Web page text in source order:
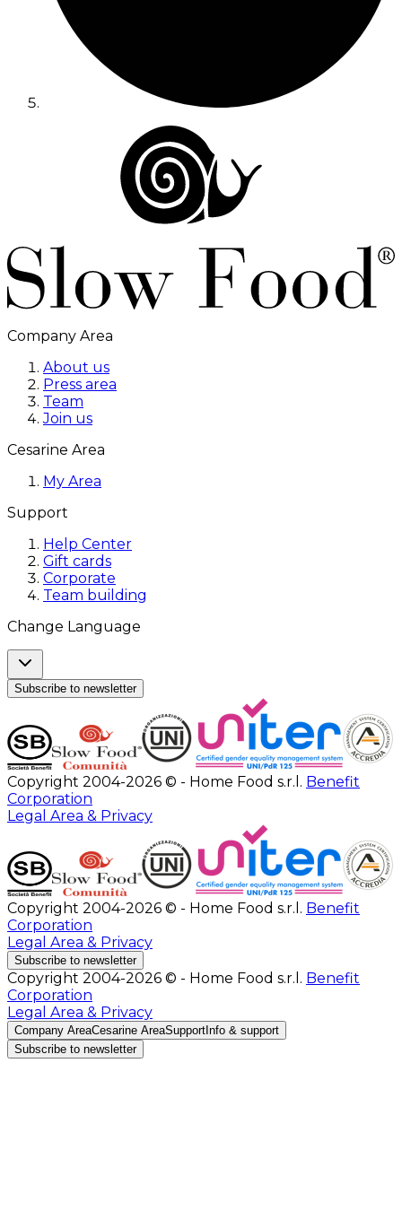
Company Area
About us
Press area
Team
Join us
Cesarine Area
My Area
Support
Help Center
Gift cards
Corporate
Team building
Change Language
Subscribe to newsletter
Copyright 2004-2026 © - Home Food s.r.l. Benefit
Corporation
Legal Area & Privacy
Copyright 2004-2026 © - Home Food s.r.l. Benefit
Corporation
Legal Area & Privacy
Subscribe to newsletter
Copyright 2004-2026 © - Home Food s.r.l. Benefit
Corporation
Legal Area & Privacy
Company AreaCesarine AreaSupport Info & support
Subscribe to newsletter